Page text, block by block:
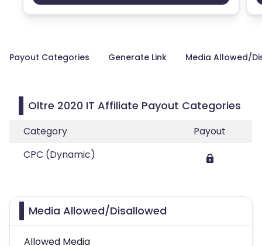
Payout Categories Generate Link Media Allowed/
Oltre 2020 IT Affiliate Payout Categories
Category
Payout
CPC (Dynamic)
Media Allowed/Disallowed
Allowed Media